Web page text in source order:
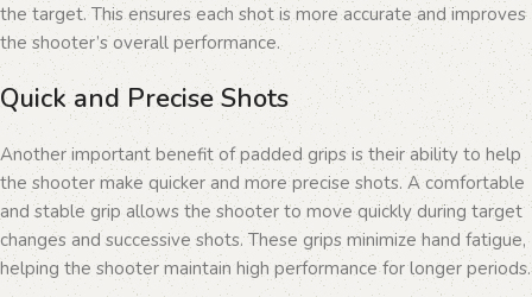
the target. This ensures each shot is more accurate and improves
the shooter’s overall performance.
Quick and Precise Shots
Another important benefit of padded grips is their ability to help
the shooter make quicker and more precise shots. A comfortable
and stable grip allows the shooter to move quickly during target
changes and successive shots. These grips minimize hand fatigue,
helping the shooter maintain high performance for longer periods.